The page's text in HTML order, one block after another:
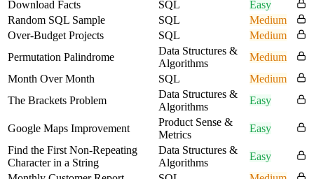
Download Facts
SQL
Easy
Random SQL Sample
SQL
Medium
Over-Budget Projects
SQL
Medium
Permutation Palindrome
Data Structures &
Algorithms
Medium
Month Over Month
SQL
Medium
The Brackets Problem
Data Structures &
Algorithms
Easy
Google Maps Improvement
Product Sense &
Metrics
Easy
Find the First Non-Repeating
Character in a String
Data Structures &
Algorithms
Easy